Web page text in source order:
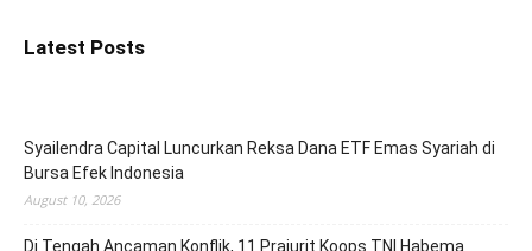
Latest Posts
Syailendra Capital Luncurkan Reksa Dana ETF Emas Syariah di
Bursa Efek Indonesia
August 10, 2026
Di Tengah Ancaman Konflik, 11 Prajurit Koops TNI Habema